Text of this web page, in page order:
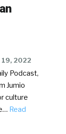
19, 2022
Podcast,
Jumio
culture
Read